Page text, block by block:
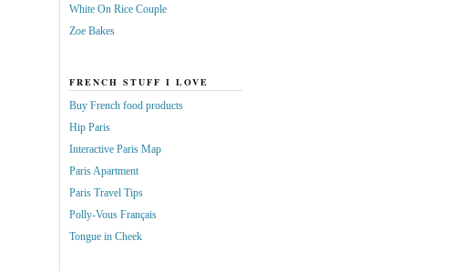
White On Rice Couple
Zoe Bakes
FRENCH STUFF I LOVE
Buy French food products
Hip Paris
Interactive Paris Map
Paris Apartment
Paris Travel Tips
Polly-Vous Français
Tongue in Cheek